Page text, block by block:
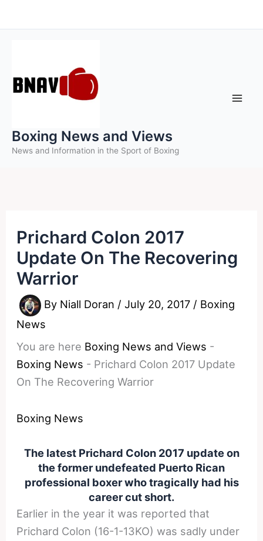
to
Boxing News and Views
News and Information in the Sport of Boxing
Prichard Colon 2017
Update On The Recovering
Warrior
By Niall Doran /July 20, 2017 / Boxing
News
You are here Boxing News and Views -
Boxing News - Prichard Colon 2017 Update
On The Recovering Warrior
Boxing News
The latest Prichard Colon 2017 update on
the former undefeated Puerto Rican
professional boxer who tragically had his
career cut short.
Earlier in the year it was reported that
Prichard Colon (16-1-13KO) was sadly under